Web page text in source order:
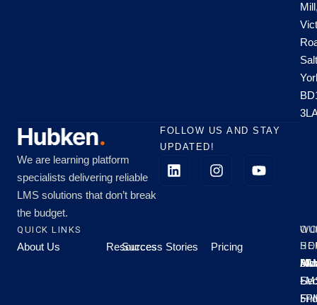
We are learning platform
specialists delivering reliable
LMS solutions that don’t break
the budget.
FOLLOW US AND STAY
UPDATED!
QUICK LINKS
About Us Resources
Success Stories Pricing
All
-
-